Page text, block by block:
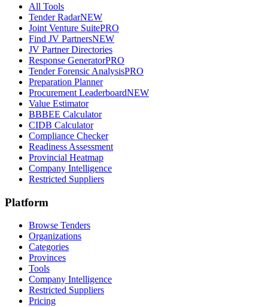
All Tools
Tender RadarNEW
Joint Venture SuitePRO
Find JV PartnersNEW
JV Partner Directories
Response GeneratorPRO
Tender Forensic AnalysisPRO
Preparation Planner
Procurement LeaderboardNEW
Value Estimator
BBBEE Calculator
CIDB Calculator
Compliance Checker
Readiness Assessment
Provincial Heatmap
Company Intelligence
Restricted Suppliers
Platform
Browse Tenders
Organizations
Categories
Provinces
Tools
Company Intelligence
Restricted Suppliers
Pricing